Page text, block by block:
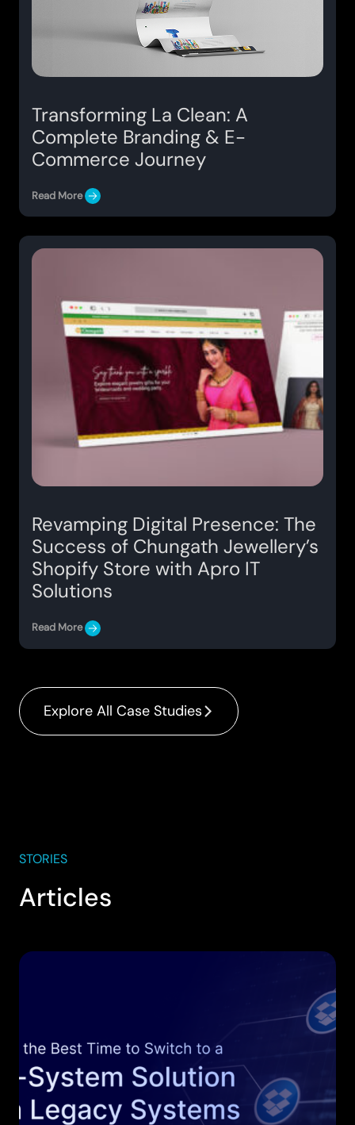
Transforming La Clean: A
Complete Branding & E-
Commerce Journey
Read More
Revamping Digital Presence: The
Success of Chungath Jewellery’s
Shopify Store with Apro IT
Solutions
Read More
Explore All Case Studies
STORIES
Articles